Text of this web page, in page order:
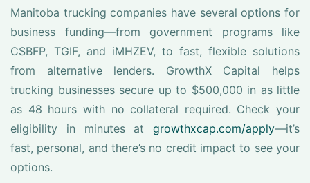
Manitoba trucking companies have several options for
business funding—from government programs like
CSBFP, TGIF, and iMHZEV, to fast, flexible solutions
from alternative lenders. GrowthX Capital helps
trucking businesses secure up to $500,000 in as little
as 48 hours with no collateral required. Check your
eligibility in minutes at growthxcap.com/apply—it’s
fast, personal, and there’s no credit impact to see your
options.